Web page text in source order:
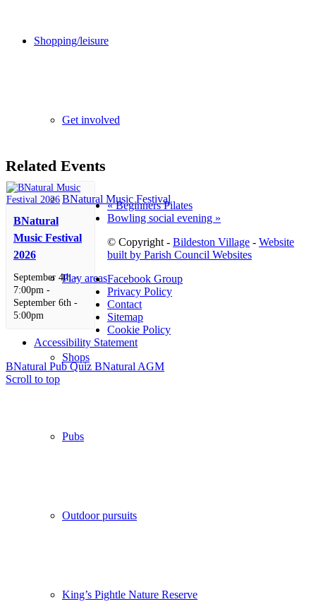
Shopping/leisure
Get involved
BNatural Music Festival
Play areas
Shops
Pubs
Outdoor pursuits
King’s Pightle Nature Reserve
Related Events
BNatural
Music Festival
2026
September 4th -
7:00pm-
September 6th -
5:00pm
«Beginners Pilates
Bowling social evening »
© Copyright - Bildeston Village- Website
built by Parish Council Websites
Facebook Group
Privacy Policy
Contact
Sitemap
Cookie Policy
Accessibility Statement
BNatural Pub Quiz BNatural AGM
Scroll to top